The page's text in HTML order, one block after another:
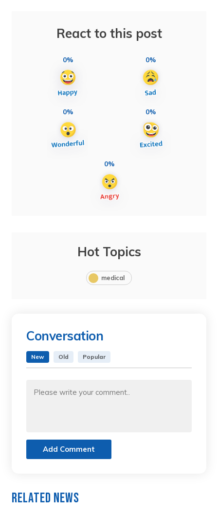
React to this post
0% 0%
0% 0%
0%
Hot Topics
medical
Conversation
New Old Popular
Add Comment
Related News